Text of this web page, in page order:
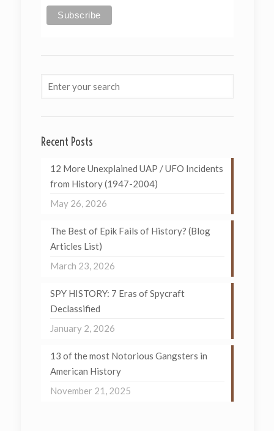
Recent Posts
12 More Unexplained UAP / UFO Incidents
from History (1947-2004)
May 26, 2026
The Best of Epik Fails of History? (Blog
Articles List)
March 23, 2026
SPY HISTORY: 7 Eras of Spycraft
Declassified
January 2, 2026
13 of the most Notorious Gangsters in
American History
November 21, 2025